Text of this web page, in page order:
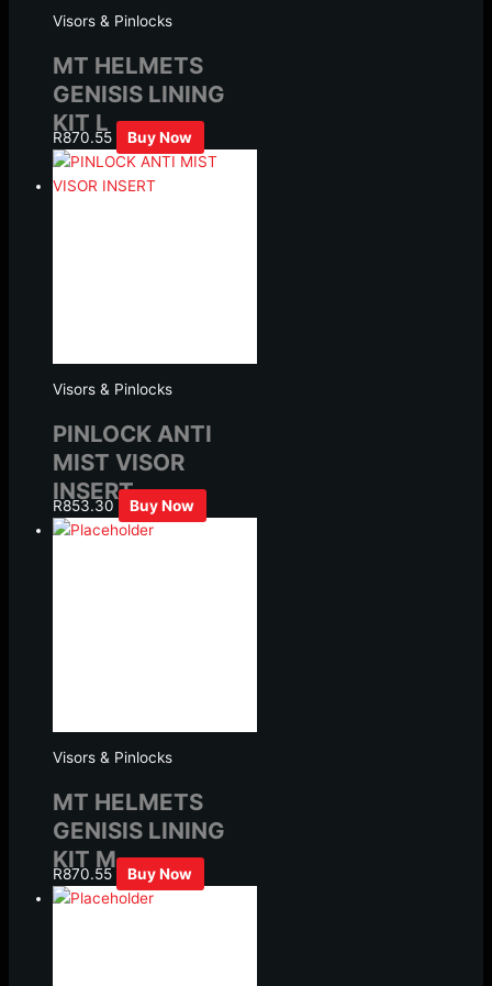
Visors & Pinlocks
MT HELMETS
GENISIS LINING
KIT L
R870.55 Buy Now
Visors & Pinlocks
PINLOCK ANTI
MIST VISOR
INSERT
R853.30 Buy Now
Visors & Pinlocks
MT HELMETS
GENISIS LINING
KIT M
R870.55 Buy Now